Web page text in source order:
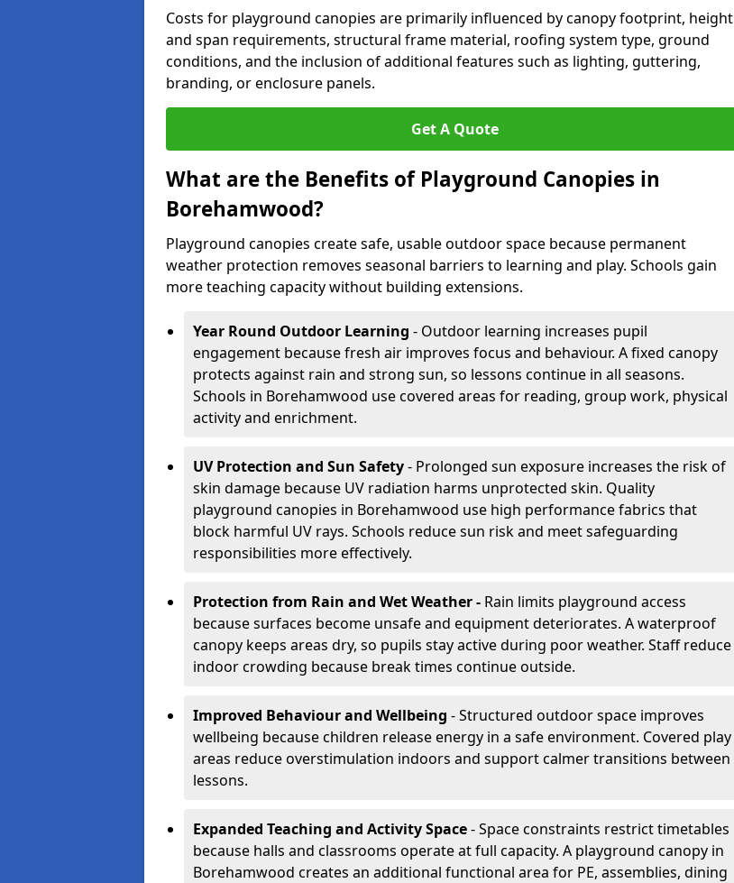
Costs for playground canopies are primarily influenced by canopy footprint, height
and span requirements, structural frame material, roofing system type, ground
conditions, and the inclusion of additional features such as lighting, guttering,
branding, or enclosure panels.
Get A Quote
What are the Benefits of Playground Canopies in
Borehamwood?
Playground canopies create safe, usable outdoor space because permanent
weather protection removes seasonal barriers to learning and play. Schools gain
more teaching capacity without building extensions.
Year Round Outdoor Learning - Outdoor learning increases pupil
engagement because fresh air improves focus and behaviour. A fixed canopy
protects against rain and strong sun, so lessons continue in all seasons.
Schools in Borehamwood use covered areas for reading, group work, physical
activity and enrichment.
UV Protection and Sun Safety- Prolonged sun exposure increases the risk of
skin damage because UV radiation harms unprotected skin. Quality
playground canopies in Borehamwood use high performance fabrics that
block harmful UV rays. Schools reduce sun risk and meet safeguarding
responsibilities more effectively.
Protection from Rain and Wet Weather - Rain limits playground access
because surfaces become unsafe and equipment deteriorates. A waterproof
canopy keeps areas dry, so pupils stay active during poor weather. Staff reduce
indoor crowding because break times continue outside.
Improved Behaviour and Wellbeing - Structured outdoor space improves
wellbeing because children release energy in a safe environment. Covered play
areas reduce overstimulation indoors and support calmer transitions between
lessons.
Expanded Teaching and Activity Space- Space constraints restrict timetables
because halls and classrooms operate at full capacity. A playground canopy in
Borehamwood creates an additional functional area for PE, assemblies, dining